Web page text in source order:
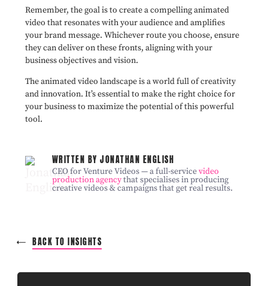
Remember, the goal is to create a compelling animated
video that resonates with your audience and amplifies
your brand message. Whichever route you choose, ensure
they can deliver on these fronts, aligning with your
business objectives and vision.
The animated video landscape is a world full of creativity
and innovation. It’s essential to make the right choice for
your business to maximize the potential of this powerful
tool.
WRITTEN BY JONATHAN ENGLISH
CEO for Venture Videos — a full-servicevideo
production agencythat specialises in producing
creative videos & campaigns that get real results.
BACK TO INSIGHTS